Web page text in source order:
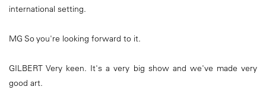
international setting.
MG So you're looking forward to it.
GILBERT Very keen. It's a very big show and we've made very
good art.